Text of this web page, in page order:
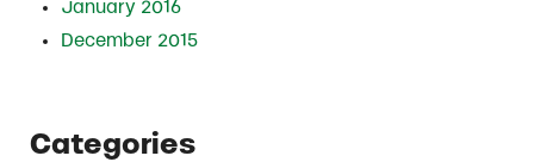
January 2016
December 2015
Categories